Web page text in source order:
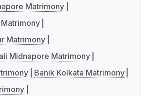
Matrimony
Matrimony
Midnapore Matrimony
Banik Kolkata Matrimony